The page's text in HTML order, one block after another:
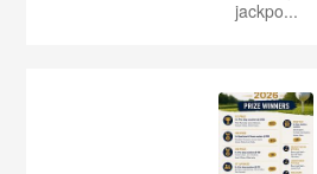
jackpo...